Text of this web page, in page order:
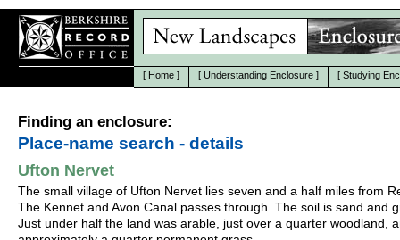
[ Home ] [ Understanding Enclosure ] [ Studying
Finding an enclosure:
Place-name search - details
Ufton Nervet
The small village of Ufton Nervet lies seven and a half miles from
The Kennet and Avon Canal passes through. The soil is sand and
Just under half the land was arable, just over a quarter woodland,